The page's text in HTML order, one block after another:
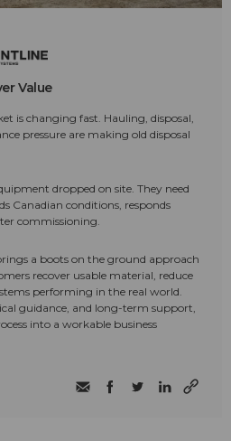
Value
is changing fast. Hauling, disposal,
pressure are making old disposal
dropped on site. They need
Canadian conditions, responds
commissioning.
a boots on the ground approach
recover usable material, reduce
performing in the real world.
guidance, and long-term support,
into a workable business